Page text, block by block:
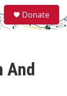
e
a
Donate
And